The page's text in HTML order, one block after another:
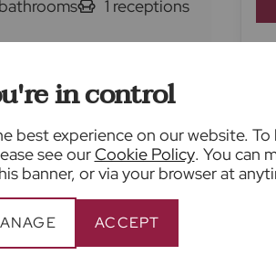
in control
best experience on our website. To
see ourCookie Policy. You can
banner, or via your browser at
ACCEPT
bathrooms 1 receptions
with feature fireplace
floor shower room
to St Albans city centre
miles to St Albans City